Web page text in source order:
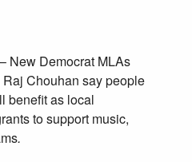
– New Democrat MLAs
Chouhan say people
benefit as local
to support music,
.